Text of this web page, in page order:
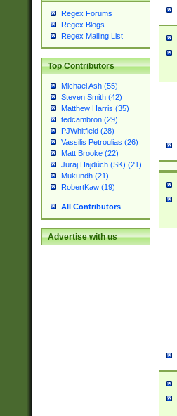
Regex Forums
Regex Blogs
Regex Mailing List
Top Contributors
Michael Ash (55)
Steven Smith (42)
Matthew Harris (35)
tedcambron (29)
PJWhitfield (28)
Vassilis Petroulias (26)
Matt Brooke (22)
Juraj Hajdúch (SK) (21)
Mukundh (21)
RobertKaw (19)
All Contributors
Advertise with us